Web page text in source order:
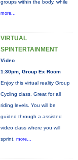
groups within the body, while
more...
VIRTUAL
SPINTERTAINMENT
Video
1:30pm, Group Ex Room
Enjoy this virtual reality Group
Cycling class. Great for all
riding levels. You will be
guided through a assisted
video class where you will
sprint, more...